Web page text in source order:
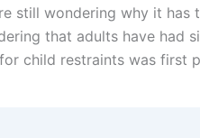
still wondering why it
that adults have had
child restraints was first